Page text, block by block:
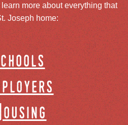
more about everything that
Joseph home: